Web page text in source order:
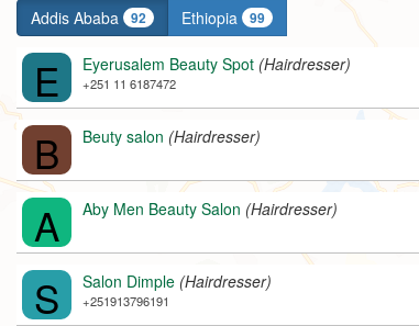
Addis Ababa 92 Ethiopia 99
E Eyerusalem Beauty Spot (Hairdresser)
+251 11 6187472
B Beuty salon (Hairdresser)
A Aby Men Beauty Salon (Hairdresser)
S Salon Dimple (Hairdresser)
+251913796191